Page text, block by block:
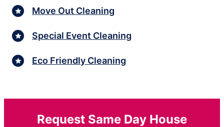
Move Out Cleaning
Special Event Cleaning
Eco Friendly Cleaning
Request Same Day House